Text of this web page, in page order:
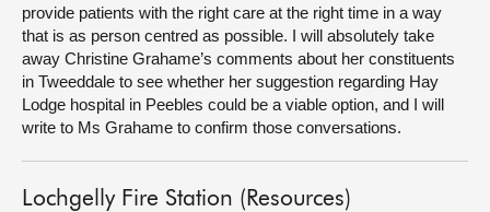
provide patients with the right care at the right time in a way
that is as person centred as possible. I will absolutely take
away Christine Grahame’s comments about her constituents
in Tweeddale to see whether her suggestion regarding Hay
Lodge hospital in Peebles could be a viable option, and I will
write to Ms Grahame to confirm those conversations.
Lochgelly Fire Station (Resources)